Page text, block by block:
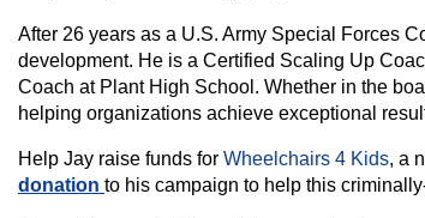
After 26 years as a U.S. Army Special Forces
development. He is a Certified Scaling Up
Coach at Plant High School. Whether in the
helping organizations achieve exceptional
Help Jay raise funds for Wheelchairs 4 Kids, a
donation to his campaign to help this